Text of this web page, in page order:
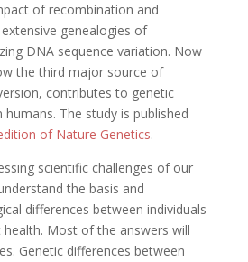
of recombination and
genealogies of
DNA sequence variation. Now
the third major source of
contributes to genetic
The study is published
of Nature Genetics.
scientific challenges of our
the basis and
differences between individuals
Most of the answers will
Genetic differences between